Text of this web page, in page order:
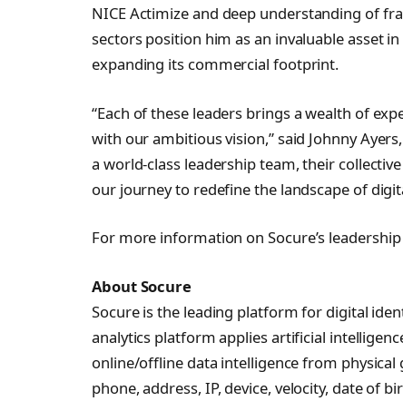
NICE Actimize and deep understanding of
sectors position him as an invaluable asset
expanding its commercial footprint.
“Each of these leaders brings a wealth of
with our ambitious vision,” said Johnny
a world-class leadership team, their
our journey to redefine the landscape of
For more information on Socure’s
About Socure
Socure is the leading platform for digital
analytics platform applies artificial
online/offline data intelligence from physical
phone, address, IP, device, velocity, date of